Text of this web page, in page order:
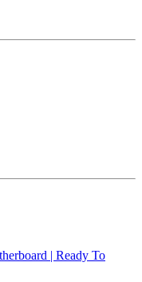
| Ready To